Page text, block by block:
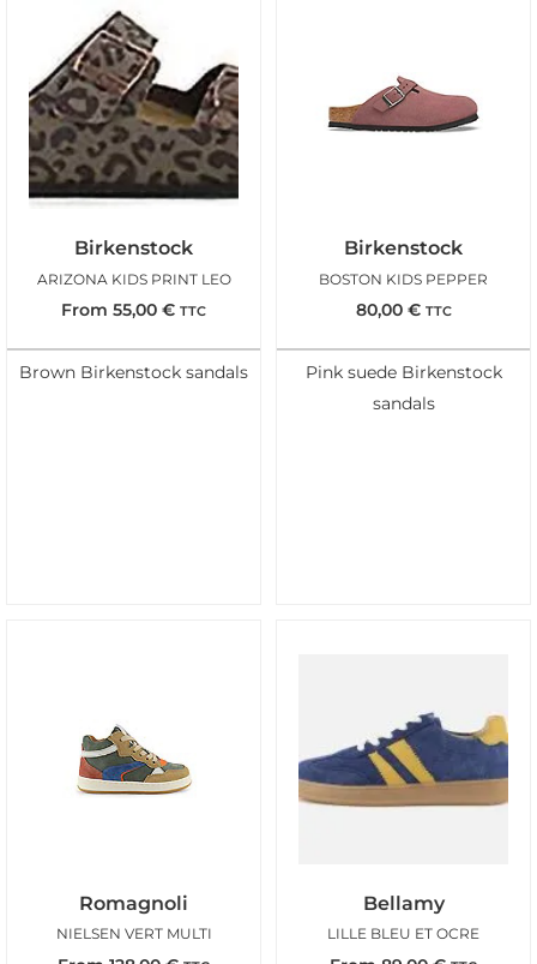
Birkenstock
ARIZONA KIDS PRINT LEO
From 55,00 € TTC
Brown Birkenstock sandals
Birkenstock
BOSTON KIDS PEPPER
80,00 € TTC
Pink suede Birkenstock
sandals
Romagnoli
NIELSEN VERT MULTI
Bellamy
LILLE BLEU ET OCRE